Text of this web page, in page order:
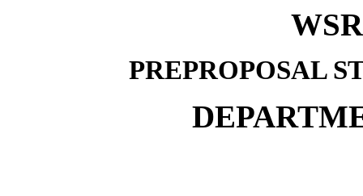
PREPROPOSAL